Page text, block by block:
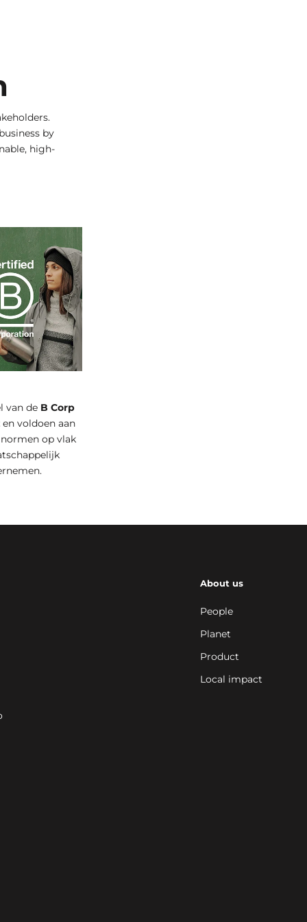
by
high-
van de B Corp
en voldoen aan
op vlak
About us
People
Planet
Product
Local impact